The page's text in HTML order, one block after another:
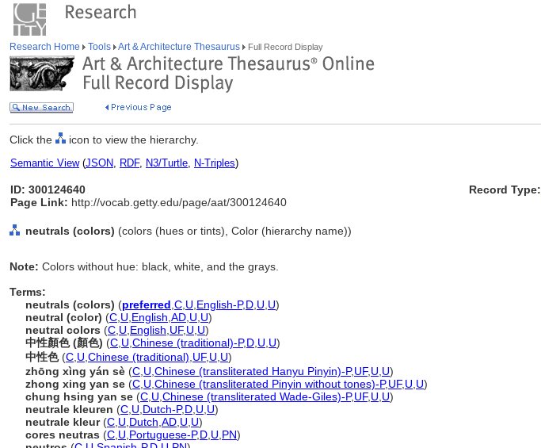
Research Home Tools Art & Architecture Thesaurus Full Record Display
Click the icon to view the hierarchy.
Semantic View(JSON, RDF, N3/Turtle, N-Triples)
ID: 300124640
Page Link: http://vocab.getty.edu/page/aat/300124640
Record Type:
neutrals (colors) (colors (hues or tints), Color (hierarchy name))
Note: Colors without hue: black, white, and the grays.
Terms:
neutrals (colors) (preferred C U English-P,D U U)
neutral (color) (C U English AD U U)
neutral colors (C U English UF, U U)
中性顏色 (顏色) (C U Chinese (traditional)-P,D U U)
中性色(C U Chinese (traditional) UF, U U)
zhōng xìng yán sè (C U Chinese (transliterated Hanyu Pinyin)-P,UF, U U)
zhong xing yan se (C U Chinese (transliterated Pinyin without tones)-P,UF, U U)
chung hsing yan se (C U Chinese (transliterated Wade-Giles)-P,UF, U U)
neutrale kleuren (C U Dutch-P,D U U)
neutrale kleur(C U Dutch AD U U)
cores neutras (C U Portuguese-P,D U PN)